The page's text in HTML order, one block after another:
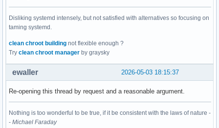
Disliking systemd intensely, but not satisfied with alternatives so focusing on
taming systemd.
clean chroot building not flexible enough ?
Try clean chroot manager by graysky
2026-05-03 18:15:37
ewaller
Re-opening this thread by request and a reasonable argument.
Nothing is too wonderful to be true, if it be consistent with the laws of nature -
- Michael Faraday